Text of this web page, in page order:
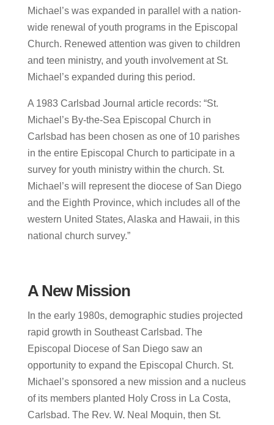
Michael’s was expanded in parallel with a nation-
wide renewal of youth programs in the Episcopal
Church. Renewed attention was given to children
and teen ministry, and youth involvement at St.
Michael’s expanded during this period.
A 1983 Carlsbad Journal article records: “St.
Michael’s By-the-Sea Episcopal Church in
Carlsbad has been chosen as one of 10 parishes
in the entire Episcopal Church to participate in a
survey for youth ministry within the church. St.
Michael’s will represent the diocese of San Diego
and the Eighth Province, which includes all of the
western United States, Alaska and Hawaii, in this
national church survey.”
A New Mission
In the early 1980s, demographic studies projected
rapid growth in Southeast Carlsbad. The
Episcopal Diocese of San Diego saw an
opportunity to expand the Episcopal Church. St.
Michael’s sponsored a new mission and a nucleus
of its members planted Holy Cross in La Costa,
Carlsbad. The Rev. W. Neal Moquin, then St.